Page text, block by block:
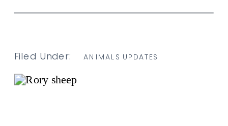
ANIMALS UPDATES
Filed Under: